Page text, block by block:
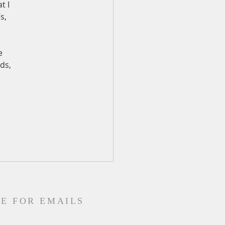
I
FOR EMAILS